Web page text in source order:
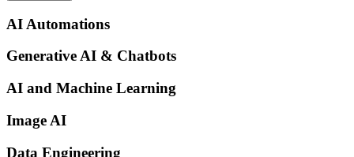
AI Automations
Generative AI & Chatbots
AI and Machine Learning
Image AI
Data Engineering